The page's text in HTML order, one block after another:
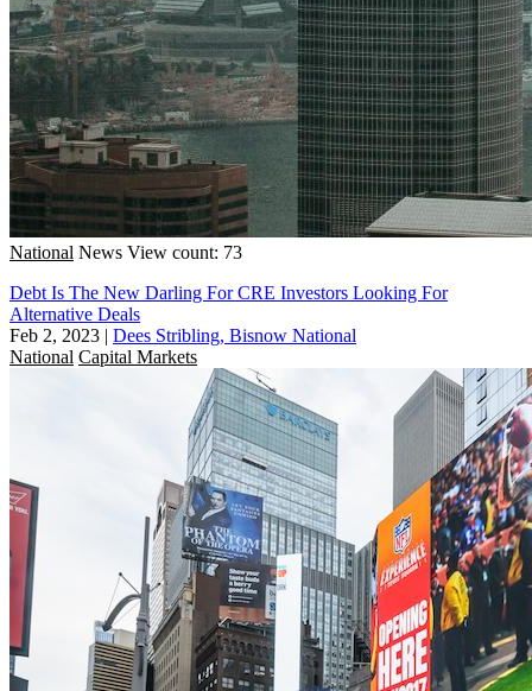
National News View count: 73
Debt Is The New Darling For CRE Investors Looking For
Alternative Deals
Feb 2, 2023 | Dees Stribling, Bisnow National
National Capital Markets